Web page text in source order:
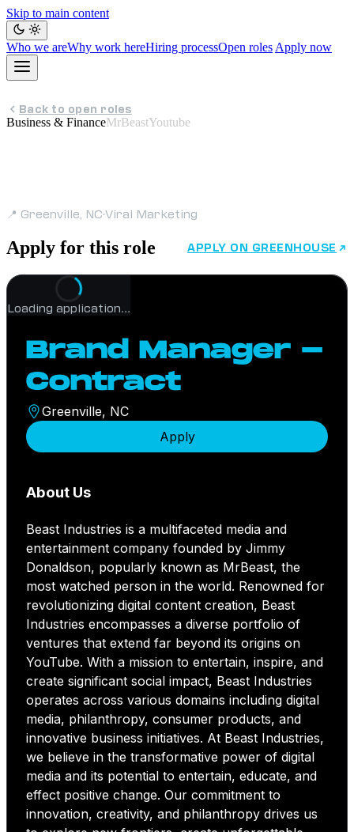
Skip to main content
Who we areWhy work hereHiring processOpen roles Apply now
Back to open roles
Business & FinanceMrBeastYoutube
📍 Greenville, NC·Viral Marketing
Apply for this role APPLY ON GREENHOUSE
Loading application…